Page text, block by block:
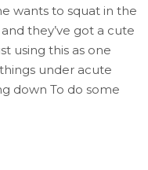
wants to squat in the
they’ve got a cute
using this as one
under acute
down To do some